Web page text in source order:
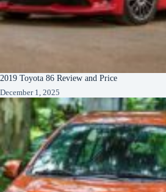
2019 Toyota 86 Review and Price
December 1, 2025